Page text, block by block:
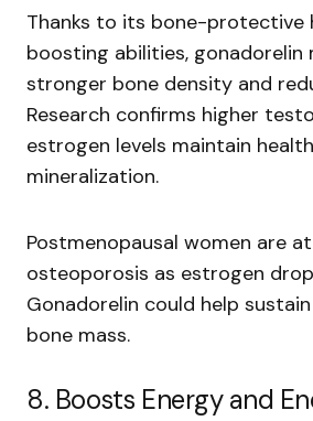
Thanks to its bone-protective
boosting abilities, gonadorelin
stronger bone density and
Research confirms higher
estrogen levels maintain
mineralization.
Postmenopausal women are
osteoporosis as estrogen
Gonadorelin could help
bone mass.
8. Boosts Energy and